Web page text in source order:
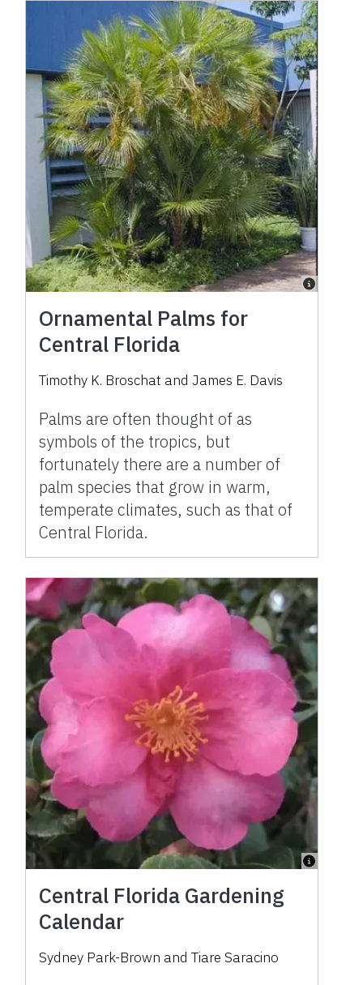
Ornamental Palms for
Central Florida
Timothy K. Broschat and James E. Davis
Palms are often thought of as
symbols of the tropics, but
fortunately there are a number of
palm species that grow in warm,
temperate climates, such as that of
Central Florida.
Central Florida Gardening
Calendar
Sydney Park-Brown and Tiare Saracino